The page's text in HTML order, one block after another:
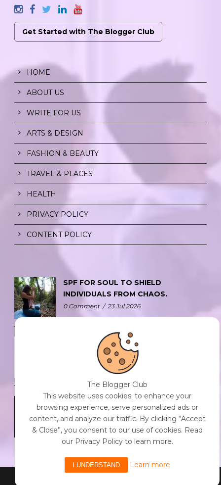
Get Started with The Blogger Club
HOME
ABOUT US
WRITE FOR US
ARTS & DESIGN
FASHION & BEAUTY
TRAVEL & PLACES
HEALTH
PRIVACY POLICY
CONTENT POLICY
SPF FOR SOUL TO SHIELD
INDIVIDUALS FROM CHAOS.
0 Comment / 23 Jul 2026
THE DOPAMINE DIET.
0 Comment / 23 Jul 2026
0 Comment 23 Jul 2026
The Blogger Club
This website uses cookies. to enhance your
browsing experience, serve personalized ads or
content, and analyze our traffic. By clicking “Accept
& Close”, you consent to our use of cookies. Read
our Privacy Policy to learn more.
I UNDERSTAND Learn more